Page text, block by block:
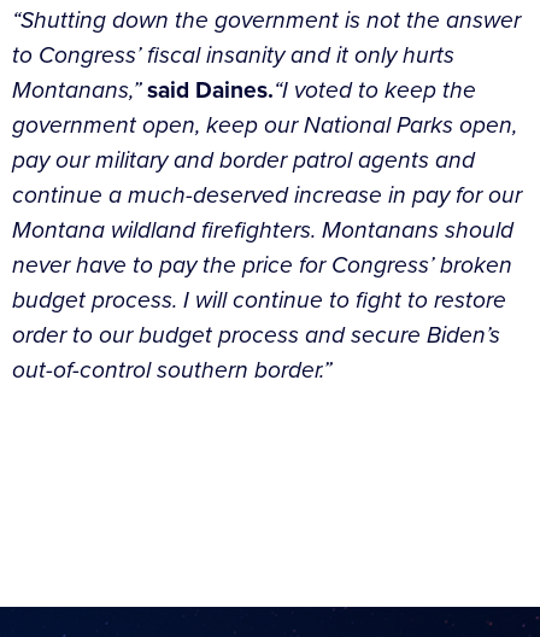
“Shutting down the government is not the answer
to Congress’ fiscal insanity and it only hurts
Montanans,”said Daines.“I voted to keep the
government open, keep our National Parks open,
pay our military and border patrol agents and
continue a much-deserved increase in pay for our
Montana wildland firefighters. Montanans should
never have to pay the price for Congress’ broken
budget process. I will continue to fight to restore
order to our budget process and secure Biden’s
out-of-control southern border.”